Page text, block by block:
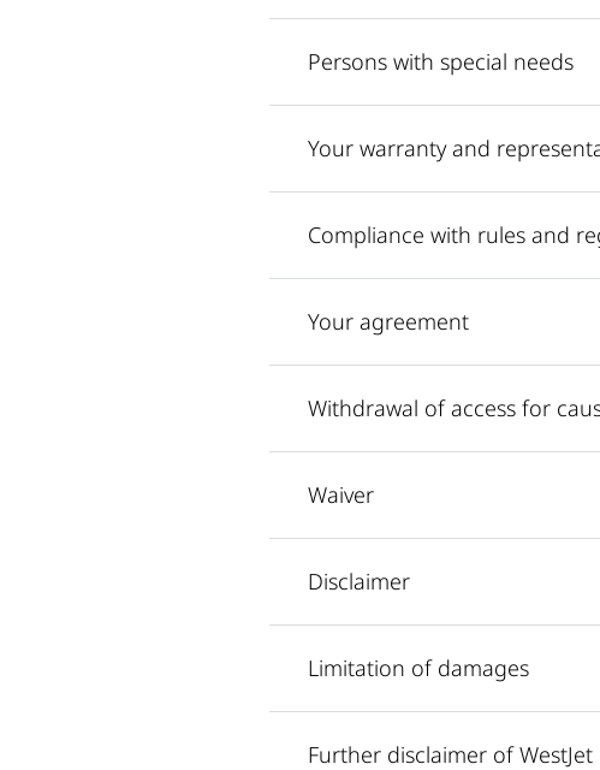
Persons with special needs
Your warranty and
Compliance with rules and
Your agreement
Withdrawal of access for
Waiver
Disclaimer
Limitation of damages
Further disclaimer of WestJet